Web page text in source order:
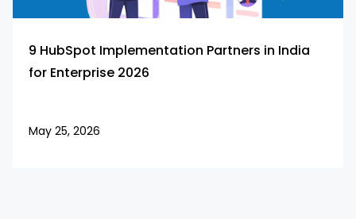
9 HubSpot Implementation Partners in India
for Enterprise 2026
May 25, 2026